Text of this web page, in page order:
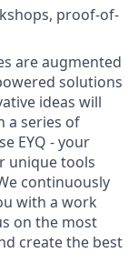
proof-of-
are augmented
solutions
ideas will
a series of
EYQ - your
unique tools
continuously
with a work
on the most
create the best